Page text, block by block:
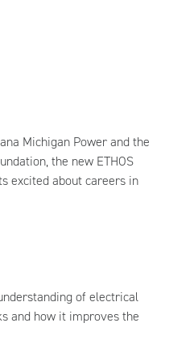
Michigan Power and the
the new ETHOS
excited about careers in
of electrical
and how it improves the